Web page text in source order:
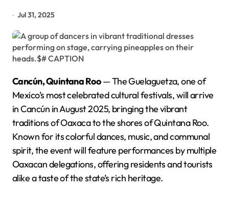
Jul 31, 2025
Cancún, Quintana Roo— The Guelaguetza, one of
Mexico’s most celebrated cultural festivals, will arrive
in Cancún in August 2025, bringing the vibrant
traditions of Oaxaca to the shores of Quintana Roo.
Known for its colorful dances, music, and communal
spirit, the event will feature performances by multiple
Oaxacan delegations, offering residents and tourists
alike a taste of the state’s rich heritage.